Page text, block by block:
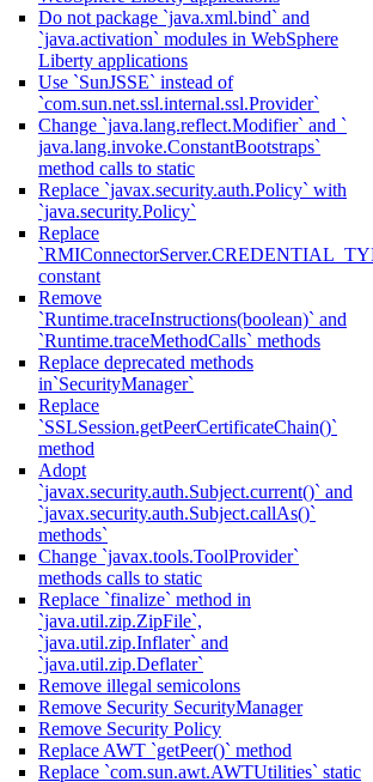
Do not package `java.xml.bind` and
`java.activation` modules in WebSphere
Liberty applications
Use `SunJSSE` instead of
`com.sun.net.ssl.internal.ssl.Provider`
Change `java.lang.reflect.Modifier` and `
java.lang.invoke.ConstantBootstraps`
method calls to static
Replace `javax.security.auth.Policy` with
`java.security.Policy`
Replace
constant
Remove
`Runtime.traceInstructions(boolean)` and
`Runtime.traceMethodCalls` methods
Replace deprecated methods
in`SecurityManager`
Replace
`SSLSession.getPeerCertificateChain()`
method
Adopt
`javax.security.auth.Subject.current()` and
`javax.security.auth.Subject.callAs()`
methods`
Change `javax.tools.ToolProvider`
methods calls to static
Replace `finalize` method in
`java.util.zip.ZipFile`,
`java.util.zip.Inflater` and
`java.util.zip.Deflater`
Remove illegal semicolons
Remove Security SecurityManager
Remove Security Policy
Replace AWT `getPeer()` method
Replace `com.sun.awt.AWTUtilities` static